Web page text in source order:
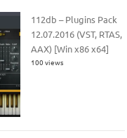
112db – Plugins Pack
12.07.2016 (VST, RTAS,
AAX) [Win x86 x64]
100 views